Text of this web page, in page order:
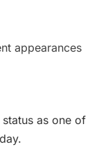
appearances
as one of